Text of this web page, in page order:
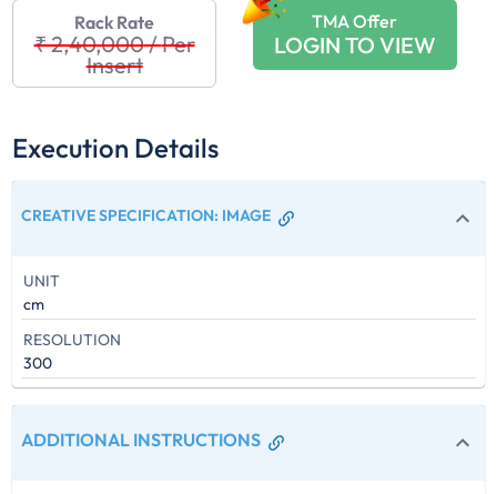
Rack Rate
₹ 2,40,000/Per
Insert
TMA Offer
LOGIN TO VIEW
Execution Details
CREATIVE SPECIFICATION: IMAGE
UNIT
cm
RESOLUTION
300
ADDITIONAL INSTRUCTIONS